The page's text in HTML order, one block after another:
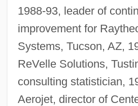
1988-93, leader of
improvement for
Systems, Tucson, AZ,
ReVelle Solutions,
consulting statistician,
Aerojet, director of